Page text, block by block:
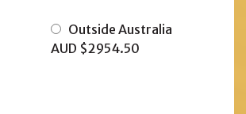
Outside Australia
AUD $2954.50